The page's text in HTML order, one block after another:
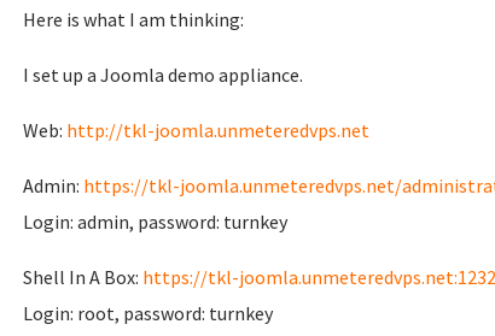
Here is what I am thinking:
I set up a Joomla demo appliance.
Web: http://tkl-joomla.unmeteredvps.net
Admin: https://tkl-joomla.unmeteredvps.net/
Login: admin, password: turnkey
Shell In A Box: https://tkl-
Login: root, password: turnkey